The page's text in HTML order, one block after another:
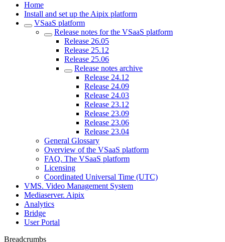
Home
Install and set up the Aipix platform
VSaaS platform
Release notes for the VSaaS platform
Release 26.05
Release 25.12
Release 25.06
Release notes archive
Release 24.12
Release 24.09
Release 24.03
Release 23.12
Release 23.09
Release 23.06
Release 23.04
General Glossary
Overview of the VSaaS platform
FAQ. The VSaaS platform
Licensing
Coordinated Universal Time (UTC)
VMS. Video Management System
Mediaservеr. Aipix
Anаlytics
Bridgе
Usеr Portal
Breadcrumbs